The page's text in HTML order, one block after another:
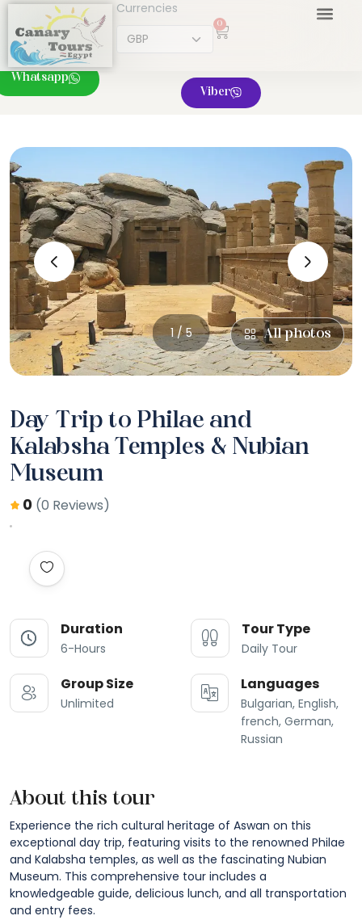
Currencies
0
Whatsapp
Viber
‹ ›
1 / 5 All photos
Day Trip to Philae and
Kalabsha Temples & Nubian
Museum
0 (0 Reviews)
Duration
6-Hours
Tour Type
Daily Tour
Group Size
Unlimited
Languages
Bulgarian, English,
french, German,
Russian
About this tour
Experience the rich cultural heritage of Aswan on this
exceptional day trip, featuring visits to the renowned Philae
and Kalabsha temples, as well as the fascinating Nubian
Museum. This comprehensive tour includes a
knowledgeable guide, delicious lunch, and all transportation
and entry fees.